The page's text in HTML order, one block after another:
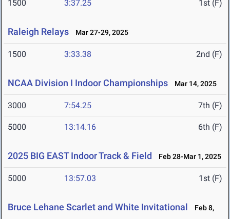
1500 3:37.25 1st (F)
Raleigh Relays Mar 27-29, 2025
1500 3:33.38 2nd (F)
NCAA Division I Indoor Championships Mar 14, 2025
3000 7:54.25 7th (F)
5000 13:14.16 6th (F)
2025 BIG EAST Indoor Track & Field Feb 28-Mar 1, 2025
5000 13:57.03 1st (F)
Bruce Lehane Scarlet and White Invitational
Feb 8,